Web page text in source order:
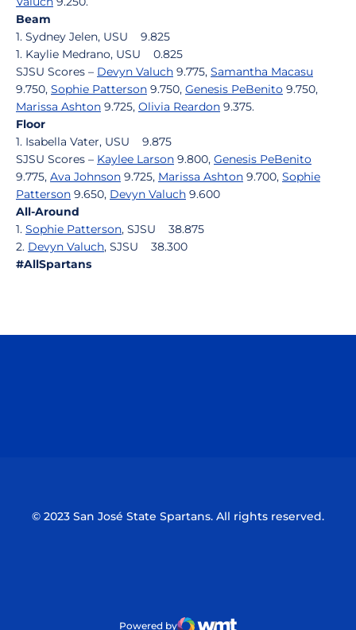
Beam
1. Sydney Jelen, USU 9.825
1. Kaylie Medrano, USU 0.825
SJSU Scores – Devyn Valuch 9.775, Samantha Macasu
9.750, Sophie Patterson 9.750, Genesis PeBenito 9.750,
Marissa Ashton 9.725, Olivia Reardon 9.375.
Floor
1. Isabella Vater, USU 9.875
SJSU Scores – Kaylee Larson 9.800, Genesis PeBenito
9.775, Ava Johnson 9.725, Marissa Ashton 9.700, Sophie
Patterson 9.650, Devyn Valuch 9.600
All-Around
1. Sophie Patterson, SJSU 38.875
2. Devyn Valuch, SJSU 38.300
#AllSpartans
© 2023 San José State Spartans. All rights reserved.
Powered by